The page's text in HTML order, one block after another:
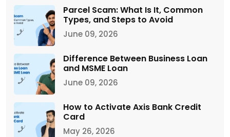
Parcel Scam: What Is It, Common
Types, and Steps to Avoid
June 09, 2026
Difference Between Business Loan
and MSME Loan
June 09, 2026
How to Activate Axis Bank Credit
Card
May 26, 2026